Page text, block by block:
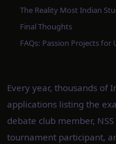
The Reality Most Indian
Final Thoughts
FAQs: Passion Projects
Every year, thousands of
applications listing the
debate club member,
tournament participant,